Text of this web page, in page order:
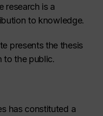
research is a
to knowledge.
presents the thesis
to the public.
has constituted a